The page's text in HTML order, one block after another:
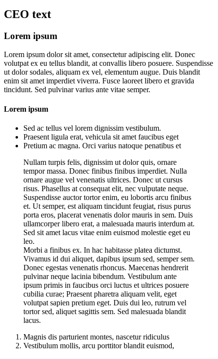
CEO text
Lorem ipsum
Lorem ipsum dolor sit amet, consectetur adipiscing elit. Donec
volutpat ex eu tellus blandit, at convallis libero posuere. Suspendisse
ut dolor sodales, aliquam ex vel, elementum augue. Duis blandit
enim sit amet imperdiet viverra. Fusce laoreet libero et gravida
tincidunt. Sed pulvinar varius ante vitae semper.
Lorem ipsum
Sed ac tellus vel lorem dignissim vestibulum.
Praesent ligula erat, vehicula sit amet faucibus eget
Pretium ac magna. Orci varius natoque penatibus et
Nullam turpis felis, dignissim ut dolor quis, ornare
tempor massa. Donec finibus finibus imperdiet. Nulla
ornare augue vel venenatis ultrices. Donec ut cursus
risus. Phasellus at consequat elit, nec vulputate neque.
Suspendisse auctor tortor enim, eu lobortis arcu finibus
et. Ut semper, est aliquam tincidunt feugiat, risus purus
porta eros, placerat venenatis dolor mauris in sem. Duis
ullamcorper libero erat, a malesuada mauris interdum at.
Sed sit amet lacus vitae enim euismod molestie eget eu
leo.
Morbi a finibus ex. In hac habitasse platea dictumst.
Vivamus id dui aliquet, dapibus ipsum sed, semper sem.
Donec egestas venenatis rhoncus. Maecenas hendrerit
pulvinar neque lacinia bibendum. Vestibulum ante
ipsum primis in faucibus orci luctus et ultrices posuere
cubilia curae; Praesent pharetra aliquam velit, eget
volutpat sapien pretium eget. Duis dui leo, rutrum vel
tortor sed, aliquet sagittis sem. Sed malesuada blandit
lacus.
Magnis dis parturient montes, nascetur ridiculus
Vestibulum mollis, arcu porttitor blandit euismod,